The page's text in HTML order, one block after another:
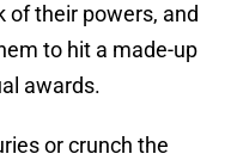
of their powers, and
to hit a made-up
awards.
or crunch the